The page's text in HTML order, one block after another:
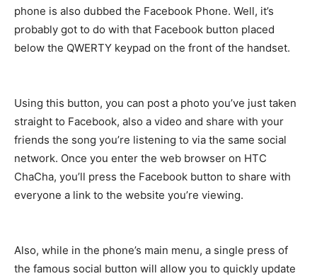
phone is also dubbed the Facebook Phone. Well, it’s
probably got to do with that Facebook button placed
below the QWERTY keypad on the front of the handset.
Using this button, you can post a photo you’ve just taken
straight to Facebook, also a video and share with your
friends the song you’re listening to via the same social
network. Once you enter the web browser on HTC
ChaCha, you’ll press the Facebook button to share with
everyone a link to the website you’re viewing.
Also, while in the phone’s main menu, a single press of
the famous social button will allow you to quickly update